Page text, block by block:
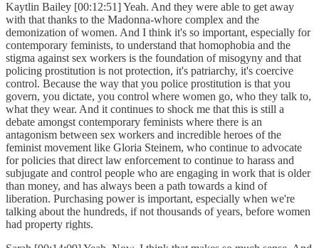
Kaytlin Bailey [00:12:51] Yeah. And they were able to get away
with that thanks to the Madonna-whore complex and the
demonization of women. And I think it's so important, especially for
contemporary feminists, to understand that homophobia and the
stigma against sex workers is the foundation of misogyny and that
policing prostitution is not protection, it's patriarchy, it's coercive
control. Because the way that you police prostitution is that you
govern, you dictate, you control where women go, who they talk to,
what they wear. And it continues to shock me that this is still a
debate amongst contemporary feminists where there is an
antagonism between sex workers and incredible heroes of the
feminist movement like Gloria Steinem, who continue to advocate
for policies that direct law enforcement to continue to harass and
subjugate and control people who are engaging in work that is older
than money, and has always been a path towards a kind of
liberation. Purchasing power is important, especially when we're
talking about the hundreds, if not thousands of years, before women
had property rights.